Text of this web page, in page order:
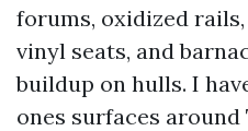
forums, oxidized
vinyl seats, and
buildup on hulls. I
ones surfaces